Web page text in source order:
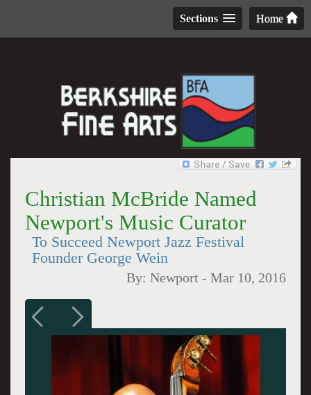
Home
Sections
Christian McBride Named
Newport's Music Curator
To Succeed Newport Jazz Festival
Founder George Wein
By:Newport -Mar 10, 2016